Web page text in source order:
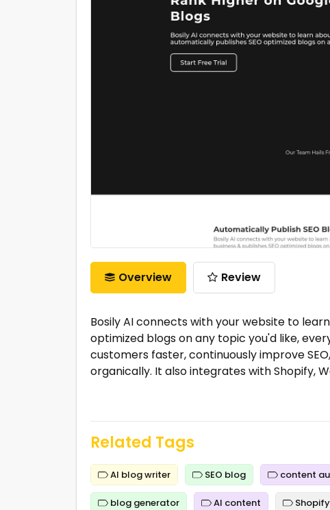
Overview Review
Bosily AI connects with your website to
optimized blogs on any topic you'd like,
customers faster, continuously improve
organically. It also integrates with Shopify,
Related Tags
AI blog writer SEO blog content
blog generator AI content